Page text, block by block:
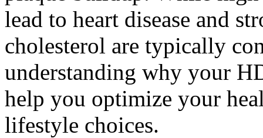
lead to heart disease and
cholesterol are typically
understanding why your
help you optimize your
lifestyle choices.